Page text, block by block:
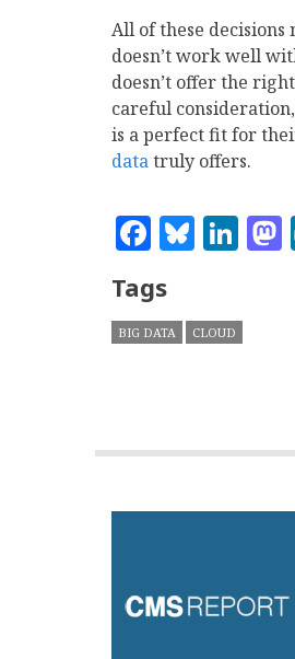
All of these decisions
doesn’t work well
doesn’t offer the
careful
is a perfect fit for
datatruly offers.
Tags
BIG DATA CLOUD